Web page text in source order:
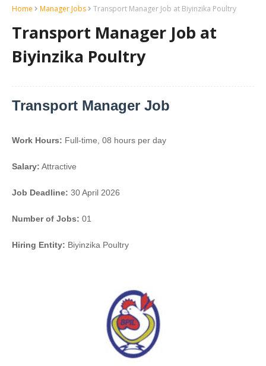
Home Manager Jobs Transport Manager Job at Biyinzika Poultry
Transport Manager Job at
Biyinzika Poultry
Transport Manager Job
Work Hours: Full-time, 08 hours per day
Salary: Attractive
Job Deadline: 30 April 2026
Number of Jobs: 01
Hiring Entity: Biyinzika Poultry